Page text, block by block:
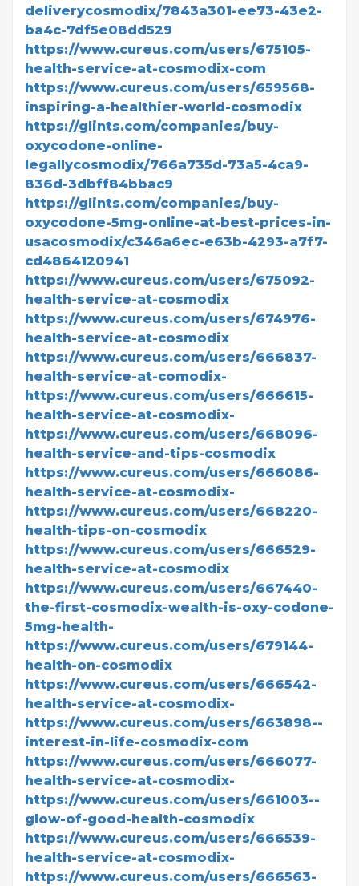
deliverycosmodix/7843a301-ee73-43e2-
ba4c-7df5e08dd529
https://www.cureus.com/users/675105-
health-service-at-cosmodix-com
https://www.cureus.com/users/659568-
inspiring-a-healthier-world-cosmodix
https://glints.com/companies/buy-
oxycodone-online-
legallycosmodix/766a735d-73a5-4ca9-
836d-3dbff84bbac9
https://glints.com/companies/buy-
oxycodone-5mg-online-at-best-prices-in-
usacosmodix/c346a6ec-e63b-4293-a7f7-
cd4864120941
https://www.cureus.com/users/675092-
health-service-at-cosmodix
https://www.cureus.com/users/674976-
health-service-at-cosmodix
https://www.cureus.com/users/666837-
health-service-at-comodix-
https://www.cureus.com/users/666615-
health-service-at-cosmodix-
https://www.cureus.com/users/668096-
health-service-and-tips-cosmodix
https://www.cureus.com/users/666086-
health-service-at-cosmodix-
https://www.cureus.com/users/668220-
health-tips-on-cosmodix
https://www.cureus.com/users/666529-
health-service-at-cosmodix
https://www.cureus.com/users/667440-
the-first-cosmodix-wealth-is-oxy-codone-
5mg-health-
https://www.cureus.com/users/679144-
health-on-cosmodix
https://www.cureus.com/users/666542-
health-service-at-cosmodix-
https://www.cureus.com/users/663898--
interest-in-life-cosmodix-com
https://www.cureus.com/users/666077-
health-service-at-cosmodix-
https://www.cureus.com/users/661003--
glow-of-good-health-cosmodix
https://www.cureus.com/users/666539-
health-service-at-cosmodix-
https://www.cureus.com/users/666563-